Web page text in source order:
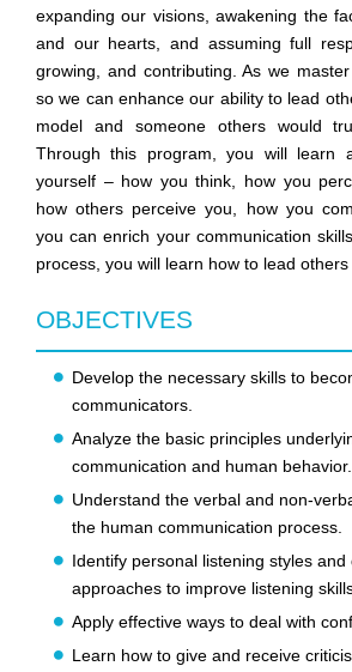
expanding our visions, awakening the
and our hearts, and assuming full
growing, and contributing. As we
so we can enhance our ability to lead
model and someone others would
Through this program, you will learn
yourself – how you think, how you
how others perceive you, how you
you can enrich your communication
process, you will learn how to lead others
OBJECTIVES
Develop the necessary skills to
communicators.
Analyze the basic principles
communication and human behavior.
Understand the verbal and non-
the human communication process.
Identify personal listening styles and
approaches to improve listening
Apply effective ways to deal with
Learn how to give and receive